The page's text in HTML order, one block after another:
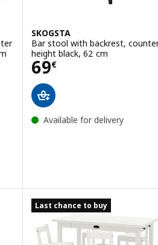
with backrest, counter height white/
SKOGSTA
Bar stool with backrest,
height black, 62 cm
69€
Price 69€
Available for delivery
Last chance to buy